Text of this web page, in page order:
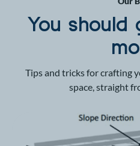
You
Tips and tricks for crafting
space, straight